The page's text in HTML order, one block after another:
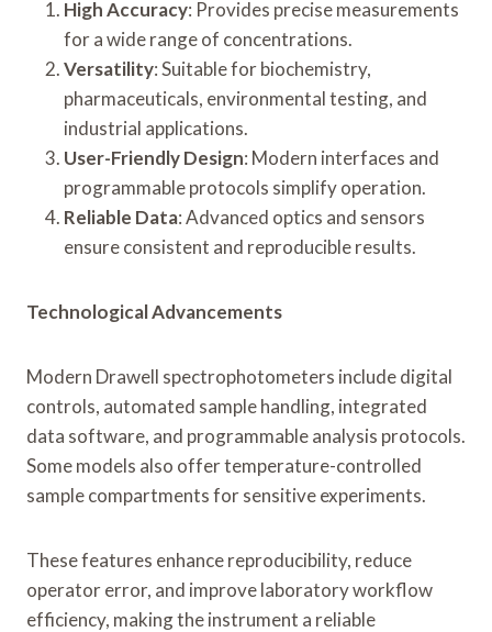
High Accuracy: Provides precise measurements
for a wide range of concentrations.
Versatility: Suitable for biochemistry,
pharmaceuticals, environmental testing, and
industrial applications.
User-Friendly Design: Modern interfaces and
programmable protocols simplify operation.
Reliable Data: Advanced optics and sensors
ensure consistent and reproducible results.
Technological Advancements
Modern Drawell spectrophotometers include digital
controls, automated sample handling, integrated
data software, and programmable analysis protocols.
Some models also offer temperature-controlled
sample compartments for sensitive experiments.
These features enhance reproducibility, reduce
operator error, and improve laboratory workflow
efficiency, making the instrument a reliable